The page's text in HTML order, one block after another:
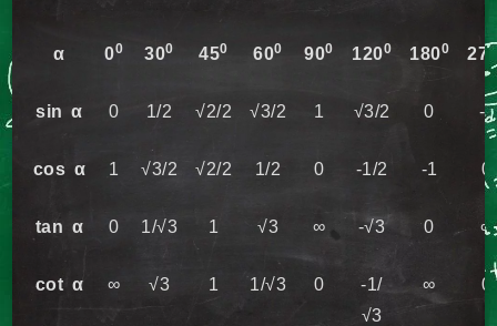
α 00 300 450 600 900 1200 1800
sin α 0 1/2 √2/2 √3/2 1 √3/2 0 -1
cos α 1 √3/2 √2/2 1/2 0 -1/2 -1 0
tan α 0 1/√3 1 √3 ∞ -√3 0 ∞
cot α ∞ √3 1 1/√3 0
-1/
√3
∞ 0